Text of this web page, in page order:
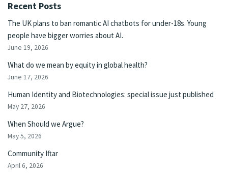
Recent Posts
The UK plans to ban romantic AI chatbots for under-18s. Young
people have bigger worries about AI.
June 19, 2026
What do we mean by equity in global health?
June 17, 2026
Human Identity and Biotechnologies: special issue just published
May 27, 2026
When Should we Argue?
May 5, 2026
Community Iftar
April 6, 2026